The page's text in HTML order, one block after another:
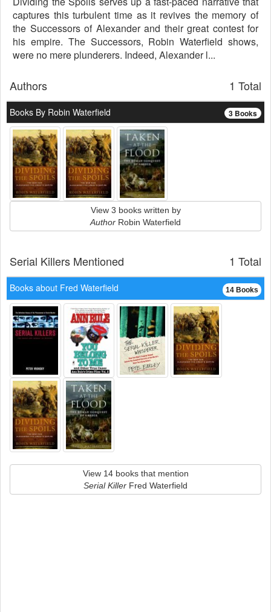
captures this turbulent time as it revives the memory of
the Successors of Alexander and their great contest for
his empire. The Successors, Robin Waterfield shows,
were no mere plunderers. Indeed, Alexander l...
1 Total
Authors
3 Books
Books By Robin Waterfield
View 3 books written by
Author Robin Waterfield
1 Total
Serial Killers Mentioned
14 Books
Books about Fred Waterfield
View 14 books that mention
Serial Killer Fred Waterfield